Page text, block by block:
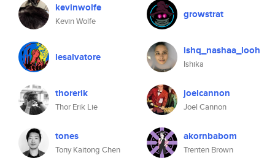
kevinwolfe
Kevin Wolfe
growstrat
lesalvatore ishq_nashaa_looh
Ishika
thorerik
Thor Erik Lie
joelcannon
Joel Cannon
tones
Tony Kaitong Chen
akornbabom
Trenten Brown